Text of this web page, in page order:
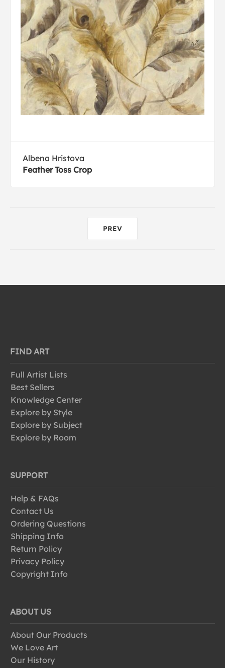
Albena Hristova
Feather Toss Crop
PREV
FIND ART
Full Artist Lists
Best Sellers
Knowledge Center
Explore by Style
Explore by Subject
Explore by Room
SUPPORT
Help & FAQs
Contact Us
Ordering Questions
Shipping Info
Return Policy
Privacy Policy
Copyright Info
ABOUT US
About Our Products
We Love Art
Our History